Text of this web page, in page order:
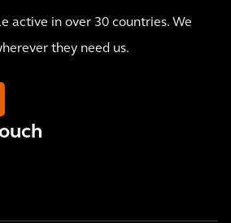
active in over 30 countries. We
they need us.